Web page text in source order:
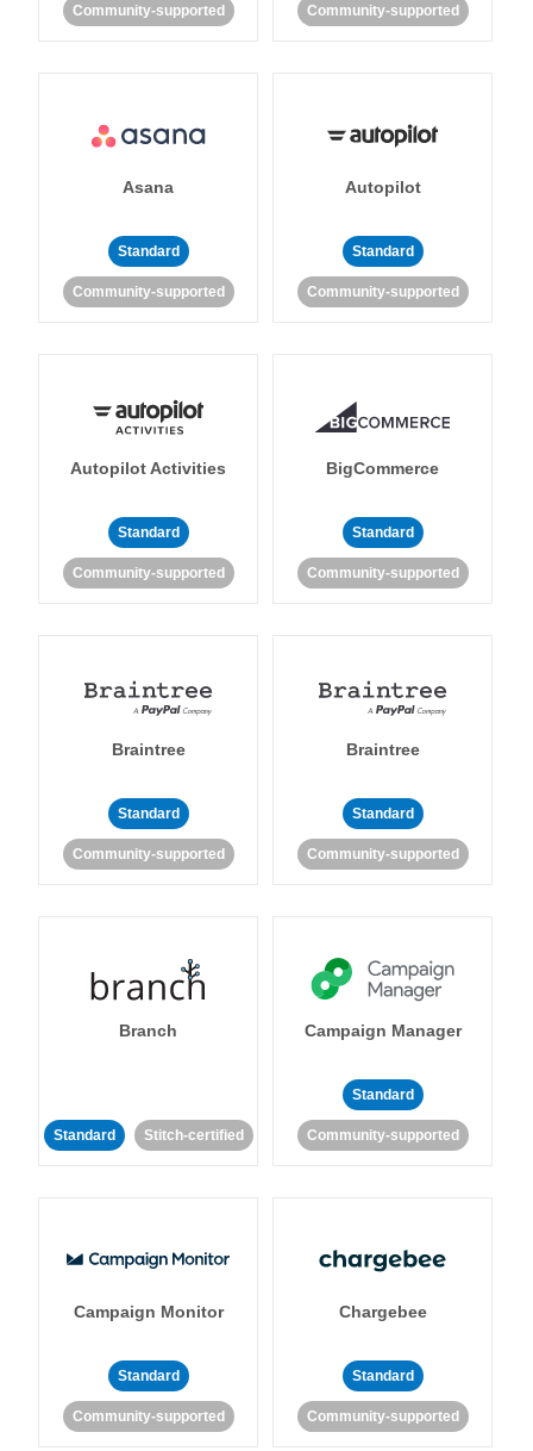
Community-supported Community-supported
Asana
Standard
Community-supported
Autopilot
Standard
Community-supported
Autopilot Activities
Standard
Community-supported
BigCommerce
Standard
Community-supported
Braintree
Standard
Community-supported
Braintree
Standard
Community-supported
Branch
Standard Stitch-certified
Campaign Manager
Standard
Community-supported
Campaign Monitor
Standard
Community-supported
Chargebee
Standard
Community-supported